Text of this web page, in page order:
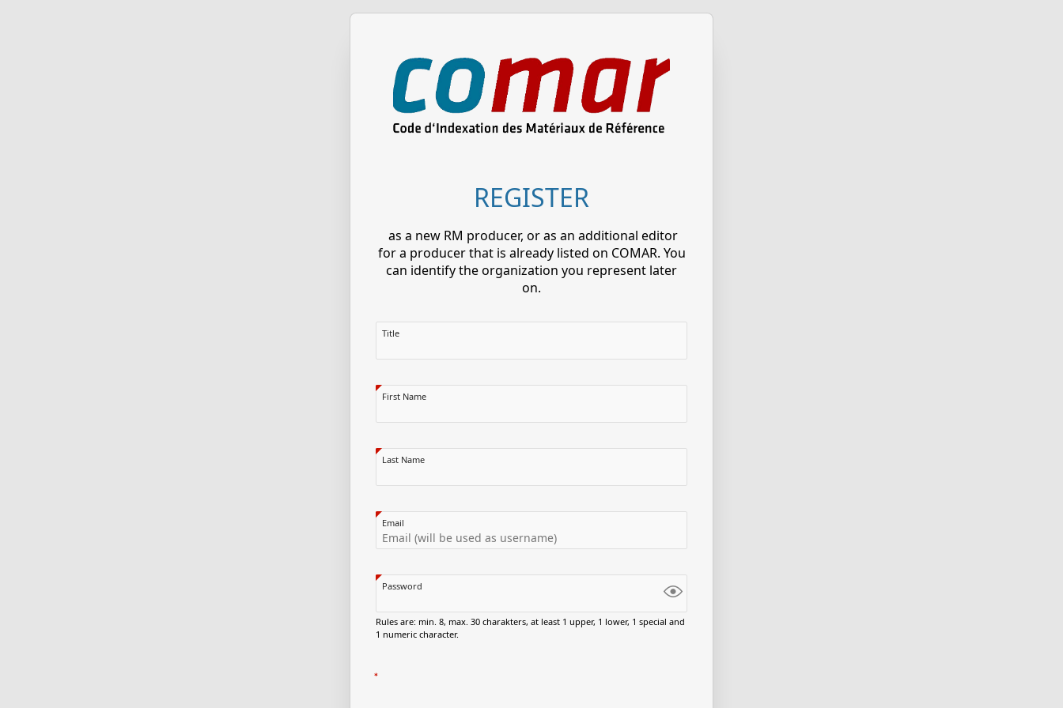
REGISTER
as a new RM producer, or as an additional editor
for a producer that is already listed on COMAR. You
can identify the organization you represent later
on.
Title
First Name
Last Name
Email
Password
Rules are: min. 8, max. 30 charakters, at least 1 upper, 1 lower, 1 special and
1 numeric character.